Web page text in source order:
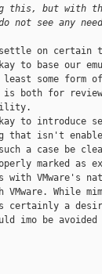
this, but with
see any need
settle on certain
to base our
least some form
both for
to introduce
that isn't
a case be
marked as
VMware's
VMware. While
certainly a
imo be